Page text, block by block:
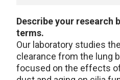
Describe your research
terms.
Our laboratory studies
clearance from the lung
focused on the effects